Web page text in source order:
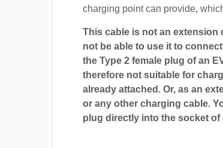
charging point can provide,
This cable is not an extension
not be able to use it to
the Type 2 female plug of an
therefore not suitable for
already attached. Or, as an
or any other charging cable.
plug directly into the socket of